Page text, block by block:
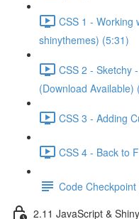
CSS 1 - Working
shinythemes) (5:31)
CSS 2 - Sketchy
(Download Available)
CSS 3 - Adding
CSS 4 - Back to
Code
2.11 JavaScript &